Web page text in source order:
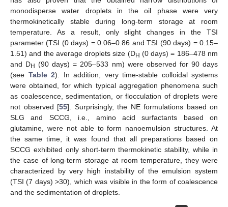
monodisperse water droplets in the oil phase were very
thermokinetically stable during long-term storage at room
temperature. As a result, only slight changes in the TSI
parameter (TSI (0 days) = 0.06–0.86 and TSI (90 days) = 0.15–
1.51) and the average droplets size (DH (0 days) = 186–478 nm
and DH (90 days) = 205–533 nm) were observed for 90 days
(see Table 2). In addition, very time-stable colloidal systems
were obtained, for which typical aggregation phenomena such
as coalescence, sedimentation, or flocculation of droplets were
not observed [55]. Surprisingly, the NE formulations based on
SLG and SCCG, i.e., amino acid surfactants based on
glutamine, were not able to form nanoemulsion structures. At
the same time, it was found that all preparations based on
SCCG exhibited only short-term thermokinetic stability, while in
the case of long-term storage at room temperature, they were
characterized by very high instability of the emulsion system
(TSI (7 days) >30), which was visible in the form of coalescence
and the sedimentation of droplets.